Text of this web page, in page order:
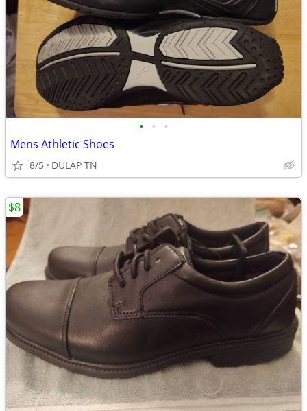
• • •
Mens Athletic Shoes
8/5 DULAP TN
$8